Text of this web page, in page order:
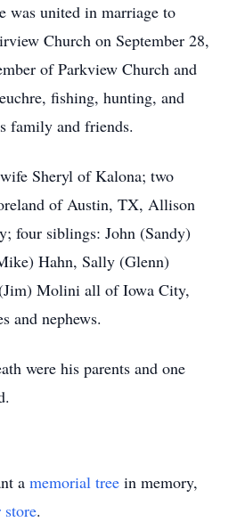
was united in marriage to
Church on September 28,
of Parkview Church and
fishing, hunting, and
family and friends.
Sheryl of Kalona; two
of Austin, TX, Allison
four siblings: John (Sandy)
Hahn, Sally (Glenn)
Molini all of Iowa City,
and nephews.
were his parents and one
a memorial tree in memory,
store.